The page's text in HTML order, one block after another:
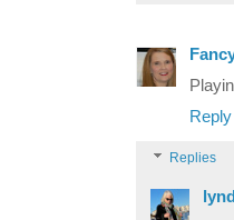
Reply
Replies